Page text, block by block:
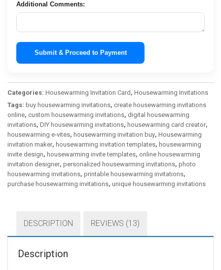
Additional Comments:
Submit & Proceed to Payment
Categories: Housewarming Invitation Card, Housewarming Invitations
Tags: buy housewarming invitations, create housewarming invitations
online, custom housewarming invitations, digital housewarming
invitations, DIY housewarming invitations, housewarming card creator,
housewarming e-vites, housewarming invitation buy, Housewarming
invitation maker, housewarming invitation templates, housewarming
invite design, housewarming invite templates, online housewarming
invitation designer, personalized housewarming invitations, photo
housewarming invitations, printable housewarming invitations,
purchase housewarming invitations, unique housewarming invitations
DESCRIPTION REVIEWS (13)
Description